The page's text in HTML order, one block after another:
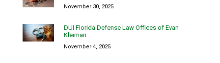
November 30, 2025
DUI Florida Defense Law Offices of Evan
Kleiman
November 4, 2025